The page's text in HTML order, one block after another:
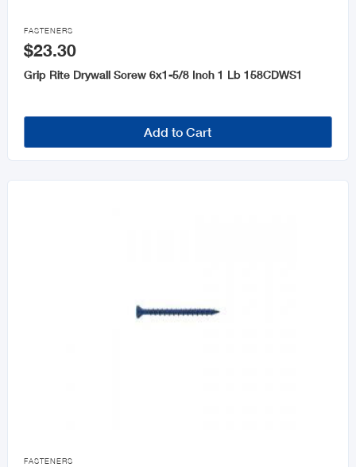

FASTENERS
$23.30
Grip Rite Drywall Screw 6x1-5/8 Inch 1 Lb 158CDWS1
Add to Cart

FASTENERS